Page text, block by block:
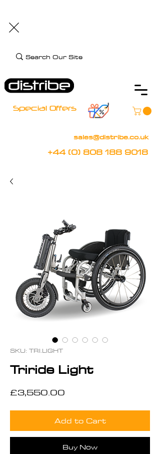
Special Offers
sales@distribe.co.uk
+44 (0) 808 188 9018
SKU: TRI.LIGHT
Triride Light
£3,550.00
Add to Cart
Buy Now